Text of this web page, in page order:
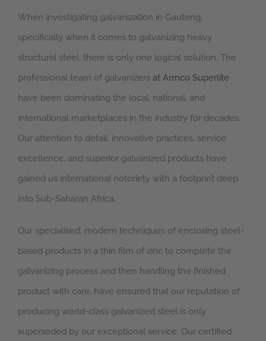
When investigating galvanization in Gauteng,
specifically when it comes to galvanizing heavy
structural steel, there is only one logical solution. The
professional team of galvanizers at Armco Superlite
have been dominating the local, national, and
international marketplaces in the industry for decades.
Our attention to detail, innovative practices, service
excellence, and superior galvanized products have
gained us international notoriety with a footprint deep
into Sub-Saharan Africa.
Our specialised, modern techniques of enclosing steel-
based products in a thin film of zinc to complete the
galvanizing process and then handling the finished
product with care, have ensured that our reputation of
producing world-class galvanized steel is only
superseded by our exceptional service. Our certified